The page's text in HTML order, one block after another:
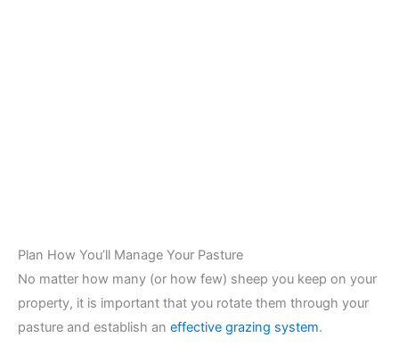
Plan How You’ll Manage Your Pasture
No matter how many (or how few) sheep you keep on your
property, it is important that you rotate them through your
pasture and establish an effective grazing system.